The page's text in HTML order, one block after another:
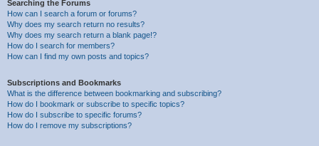
Searching the Forums
How can I search a forum or forums?
Why does my search return no results?
Why does my search return a blank page!?
How do I search for members?
How can I find my own posts and topics?
Subscriptions and Bookmarks
What is the difference between bookmarking and subscribing?
How do I bookmark or subscribe to specific topics?
How do I subscribe to specific forums?
How do I remove my subscriptions?